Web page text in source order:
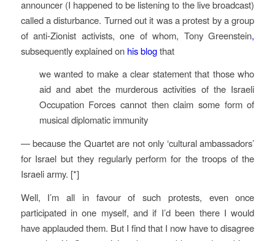
announcer (I happened to be listening to the live broadcast)
called a disturbance. Turned out it was a protest by a group
of anti-Zionist activists, one of whom, Tony Greenstein,
subsequently explained on his blogthat
we wanted to make a clear statement that those who
aid and abet the murderous activities of the Israeli
Occupation Forces cannot then claim some form of
musical diplomatic immunity
— because the Quartet are not only ‘cultural ambassadors’
for Israel but they regularly perform for the troops of the
Israeli army. [*]
Well, I’m all in favour of such protests, even once
participated in one myself, and if I’d been there I would
have applauded them. But I find that I now have to disagree